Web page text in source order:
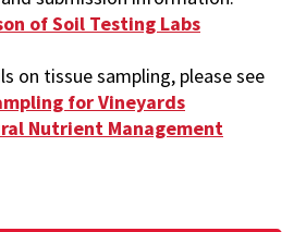
of Soil Testing Labs
on tissue sampling, please see
for Vineyards
Nutrient Management